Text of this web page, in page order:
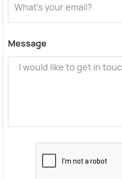
Message